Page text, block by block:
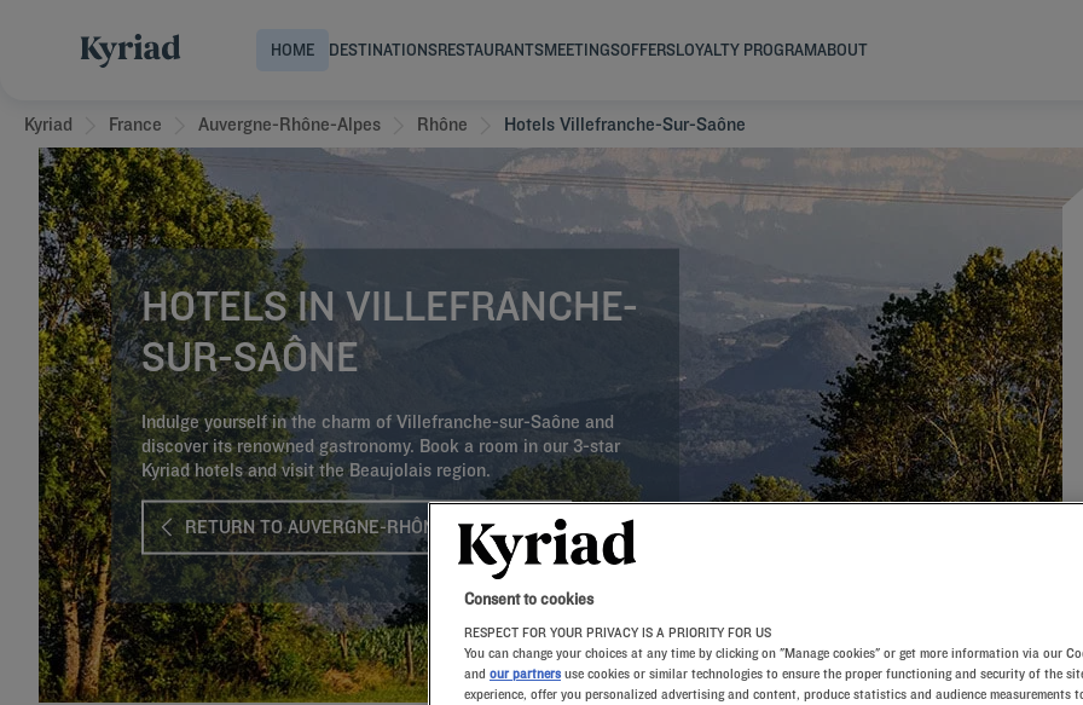
HOME DESTINATIONSRESTAURANTSMEETINGSOFFERSLOYALTY PROGRAMABOUT
Kyriad France Auvergne-Rhône-Alpes Rhône Hotels Villefranche-Sur-Saône
HOTELS IN VILLEFRANCHE-
SUR-SAÔNE
Indulge yourself in the charm of Villefranche-sur-Saône and
discover its renowned gastronomy. Book a room in our 3-star
Kyriad hotels and visit the Beaujolais region.
RETURN TO AUVERGNE-RHÔNE-ALPES
Consent to cookies
RESPECT FOR YOUR PRIVACY IS A PRIORITY FOR US
You can change your choices at any time by clicking on "Manage cookies" or get more information via our
and our partners use cookies or similar technologies to ensure the proper functioning and security of the
experience, offer you personalized advertising and content, produce statistics and audience measurements